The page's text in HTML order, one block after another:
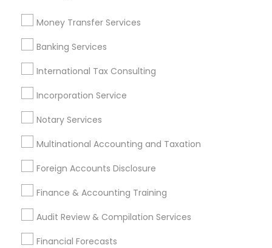
Money Transfer Services
Banking Services
International Tax Consulting
Incorporation Service
Notary Services
Multinational Accounting and Taxation
Foreign Accounts Disclosure
Finance & Accounting Training
Audit Review & Compilation Services
Financial Forecasts
Services Listings in Milton, GA
Ravi Dave Financial
Find Local Financial & Taxation
Services in Popular Metros
Atlanta Metro Area
Cincinnati Metro Area
Dallas Fortworth Area
Louisville Metro Area
Miami Metro Area
New Jersey Area
New York Metro Area
Philadelphia Metro Area
Pittsburgh Metro Area
Research Triangle Area
Seattle Metro Area